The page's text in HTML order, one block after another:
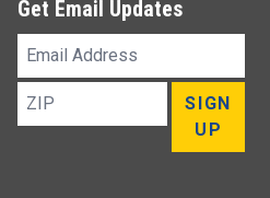
Get Email Updates
Email
Address
ZIP
SIGN
UP